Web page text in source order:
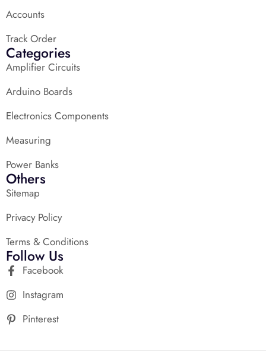
Accounts
Track Order
Categories
Amplifier Circuits
Arduino Boards
Electronics Components
Measuring
Power Banks
Others
Sitemap
Privacy Policy
Terms & Conditions
Follow Us
Facebook
Instagram
Pinterest